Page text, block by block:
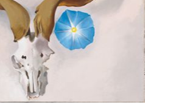
View Full Record